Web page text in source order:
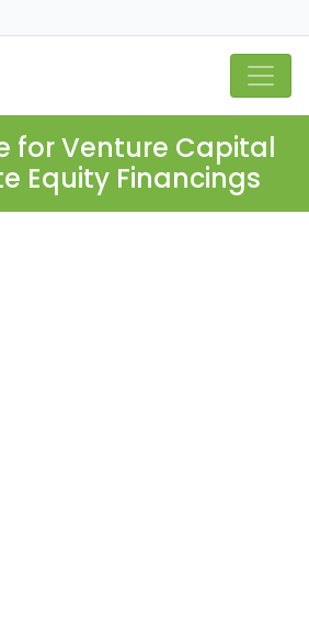
for Venture Capital
Equity Financings